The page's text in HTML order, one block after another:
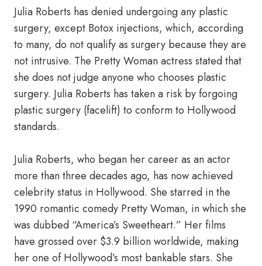
Julia Roberts has denied undergoing any plastic
surgery, except Botox injections, which, according
to many, do not qualify as surgery because they are
not intrusive. The Pretty Woman actress stated that
she does not judge anyone who chooses plastic
surgery. Julia Roberts has taken a risk by forgoing
plastic surgery (facelift) to conform to Hollywood
standards.
Julia Roberts, who began her career as an actor
more than three decades ago, has now achieved
celebrity status in Hollywood. She starred in the
1990 romantic comedy Pretty Woman, in which she
was dubbed “America’s Sweetheart.” Her films
have grossed over $3.9 billion worldwide, making
her one of Hollywood’s most bankable stars. She